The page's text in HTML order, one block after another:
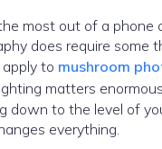
most out of a phone
does require some
to mushroom
matters
down to the level of
everything.